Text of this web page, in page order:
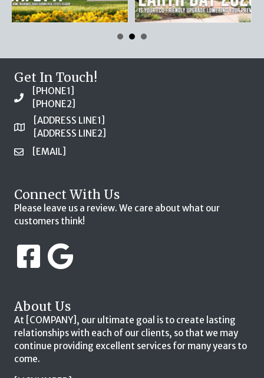
Get In Touch!
[PHONE1]
[PHONE2]
[ADDRESS LINE1]
[ADDRESS LINE2]
[EMAIL]
Connect With Us
Please leave us a review. We care about what our
customers think!
About Us
At [COMPANY], our ultimate goal is to create lasting
relationships with each of our clients, so that we may
continue providing excellent services for many years to
come.